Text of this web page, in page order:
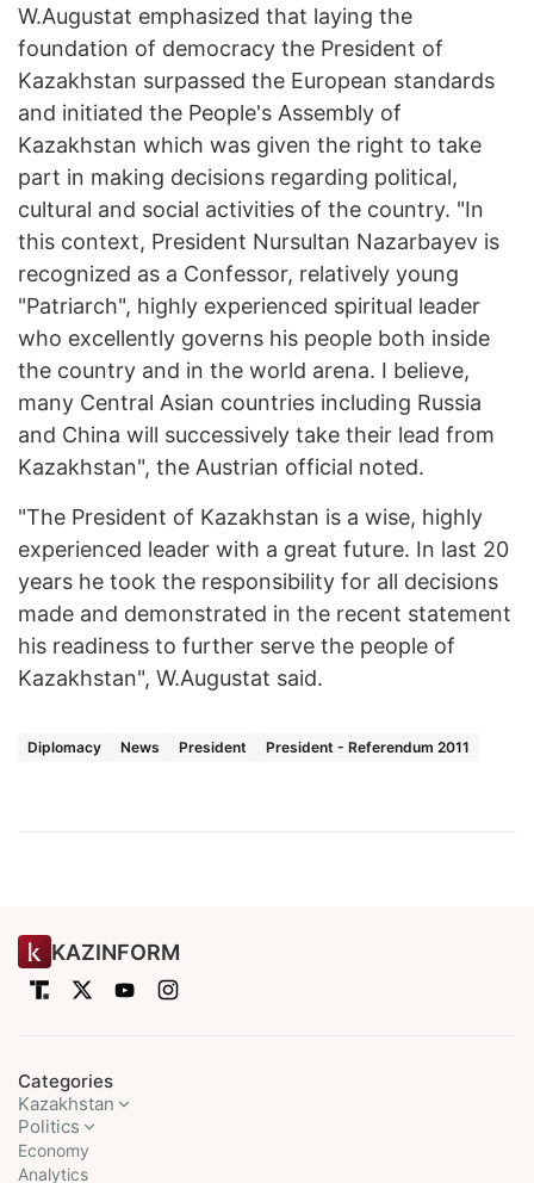
W.Augustat emphasized that laying the
foundation of democracy the President of
Kazakhstan surpassed the European standards
and initiated the People's Assembly of
Kazakhstan which was given the right to take
part in making decisions regarding political,
cultural and social activities of the country. "In
this context, President Nursultan Nazarbayev is
recognized as a Confessor, relatively young
"Patriarch", highly experienced spiritual leader
who excellently governs his people both inside
the country and in the world arena. I believe,
many Central Asian countries including Russia
and China will successively take their lead from
Kazakhstan", the Austrian official noted.
"The President of Kazakhstan is a wise, highly
experienced leader with a great future. In last 20
years he took the responsibility for all decisions
made and demonstrated in the recent statement
his readiness to further serve the people of
Kazakhstan", W.Augustat said.
Diplomacy News President President - Referendum 2011
KAZINFORM
Categories
Kazakhstan
Politics
Economy
Analytics